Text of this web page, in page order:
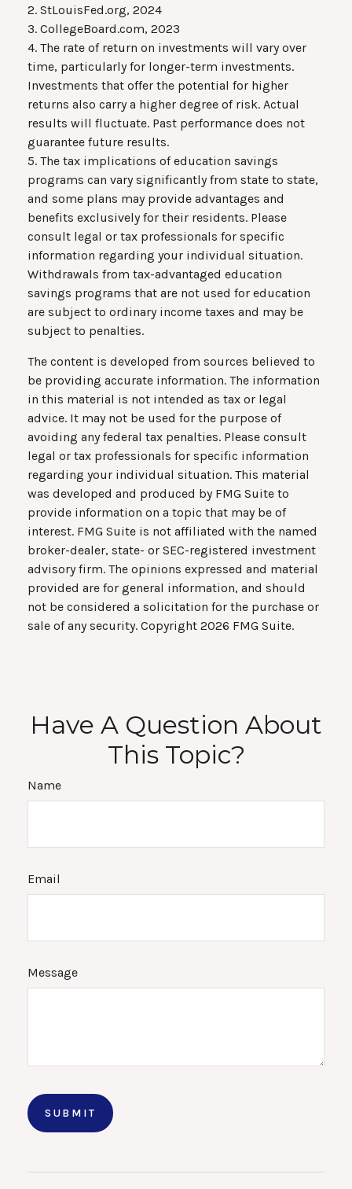
2. StLouisFed.org, 2024
3. CollegeBoard.com, 2023
4. The rate of return on investments will vary over
time, particularly for longer-term investments.
Investments that offer the potential for higher
returns also carry a higher degree of risk. Actual
results will fluctuate. Past performance does not
guarantee future results.
5. The tax implications of education savings
programs can vary significantly from state to state,
and some plans may provide advantages and
benefits exclusively for their residents. Please
consult legal or tax professionals for specific
information regarding your individual situation.
Withdrawals from tax-advantaged education
savings programs that are not used for education
are subject to ordinary income taxes and may be
subject to penalties.
The content is developed from sources believed to
be providing accurate information. The information
in this material is not intended as tax or legal
advice. It may not be used for the purpose of
avoiding any federal tax penalties. Please consult
legal or tax professionals for specific information
regarding your individual situation. This material
was developed and produced by FMG Suite to
provide information on a topic that may be of
interest. FMG Suite is not affiliated with the named
broker-dealer, state- or SEC-registered investment
advisory firm. The opinions expressed and material
provided are for general information, and should
not be considered a solicitation for the purchase or
sale of any security. Copyright 2026 FMG Suite.
Have A Question About
This Topic?
Name
Email
Message